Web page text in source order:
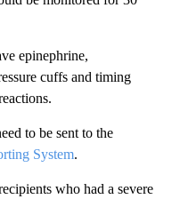
epinephrine,
cuffs and timing
to be sent to the
System.
who had a severe